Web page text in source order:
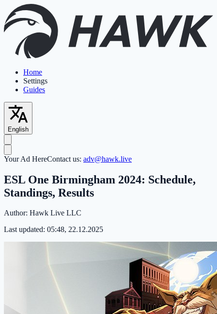
Home
Settings
Guides
English
Your Ad HereContact us: adv@hawk.live
ESL One Birmingham 2024: Schedule,
Standings, Results
Author: Hawk Live LLC
Last updated: 05:48, 22.12.2025